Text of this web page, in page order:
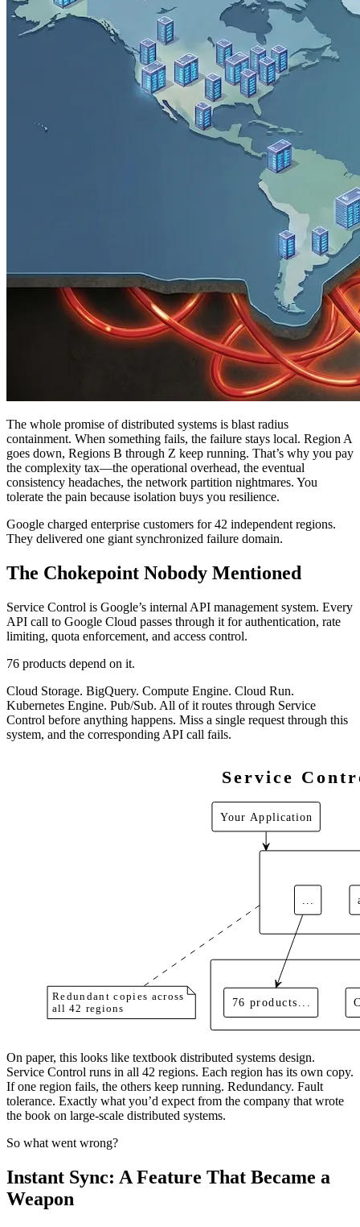
The whole promise of distributed systems is blast radius
containment. When something fails, the failure stays local. Region A
goes down, Regions B through Z keep running. That’s why you pay
the complexity tax—the operational overhead, the eventual
consistency headaches, the network partition nightmares. You
tolerate the pain because isolation buys you resilience.
Google charged enterprise customers for 42 independent regions.
They delivered one giant synchronized failure domain.
The Chokepoint Nobody Mentioned
Service Control is Google’s internal API management system. Every
API call to Google Cloud passes through it for authentication, rate
limiting, quota enforcement, and access control.
76 products depend on it.
Cloud Storage. BigQuery. Compute Engine. Cloud Run.
Kubernetes Engine. Pub/Sub. All of it routes through Service
Control before anything happens. Miss a single request through this
system, and the corresponding API call fails.
Service
76 products...
Your Application
Redundant copies across
all 42 regions
On paper, this looks like textbook distributed systems design.
Service Control runs in all 42 regions. Each region has its own copy.
If one region fails, the others keep running. Redundancy. Fault
tolerance. Exactly what you’d expect from the company that wrote
the book on large-scale distributed systems.
So what went wrong?
Instant Sync: A Feature That Became a
Weapon